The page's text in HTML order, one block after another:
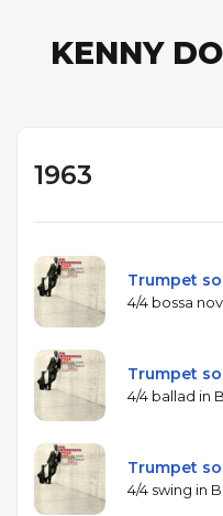
KENNY
1963
Trumpet
4/4 bossa
Trumpet
4/4 ballad in
Trumpet
4/4 swing in